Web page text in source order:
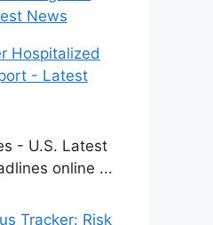
Hospitalized
- Latest
- U.S. Latest
online ...